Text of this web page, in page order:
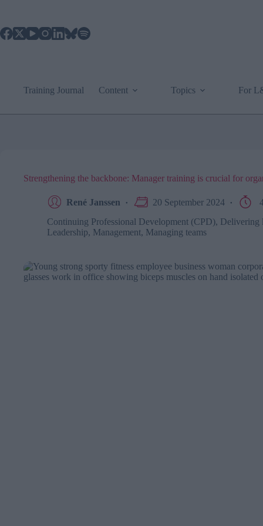
content
Training Journal Content Topics For
Strengthening the backbone: Manager training is crucial for
René Janssen 20 September 2024
Continuing Professional Development (CPD), Delivering
Leadership, Management, Managing teams